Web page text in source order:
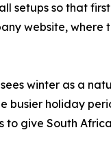
setups so that
website, where
winter as a
holiday
to give South